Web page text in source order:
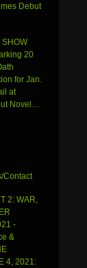
Debut
SHOW
20
for Jan.
at
Novel…
Contact
2: WAR,
-
&
4, 2021: